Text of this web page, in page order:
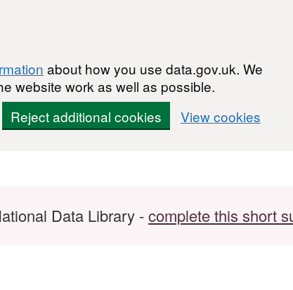
about how you use data.gov.uk. We
website work as well as possible.
Reject additional cookies View cookies
Data Library -complete this short